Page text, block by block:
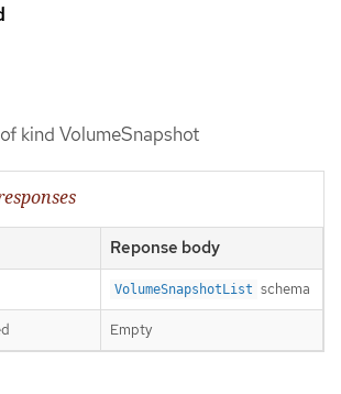
kind VolumeSnapshot
Reponse body
VolumeSnapshotList schema
Empty